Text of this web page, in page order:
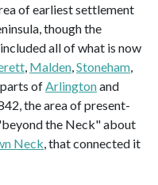
of earliest settlement
though the
all of what is now
Malden Stoneham
parts of Arlingtonand
the area of present-
the Neck" about
Neck , that connected it